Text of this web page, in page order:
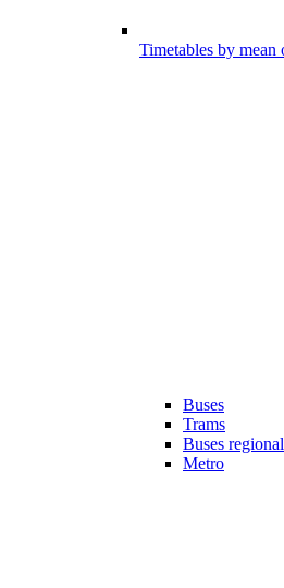
Timetables by mean
Buses
Trams
Buses regional
Metro